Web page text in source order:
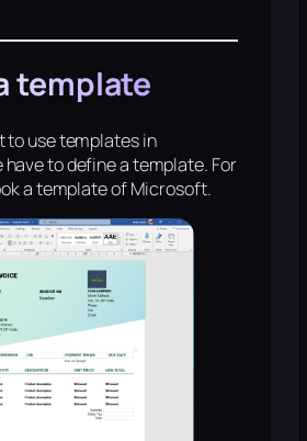
template
to use templates in
have to define a template. For
a template of Microsoft.